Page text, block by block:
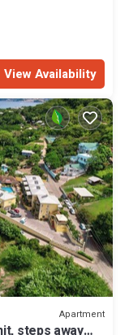
View Availability
Apartment